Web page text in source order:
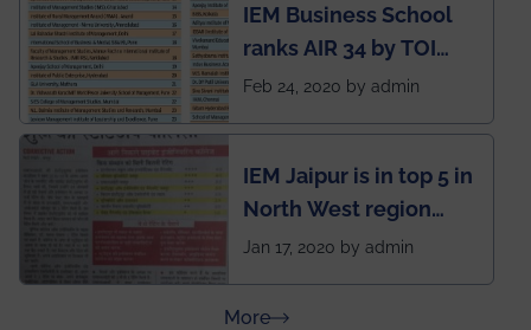
named Drivers4Me.
IEM Business School
ranks AIR 34 by TOI
National Business
Feb 24, 2020 by admin
IEM Jaipur is in top 5 in
North West region
ahead of BITS Pilani
Rajasthan
Jan 17, 2020 by admin
Moreabout Press Releases